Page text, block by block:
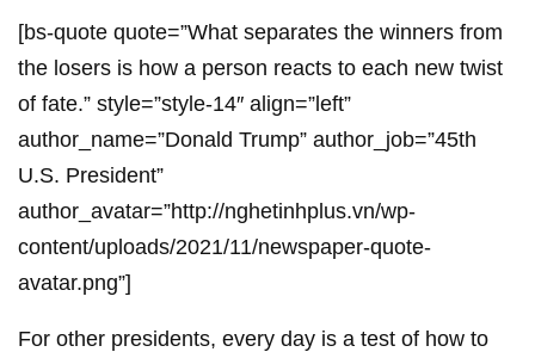
[bs-quote quote=”What separates the winners from
the losers is how a person reacts to each new twist
of fate.” style=”style-14″ align=”left”
author_name=”Donald Trump” author_job=”45th
U.S. President”
author_avatar=”http://nghetinhplus.vn/wp-
content/uploads/2021/11/newspaper-quote-
avatar.png”]
For other presidents, every day is a test of how to